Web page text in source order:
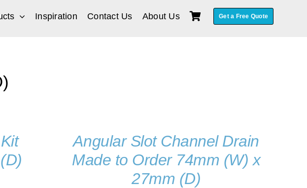
Inspiration Contact Us About Us Get a Free Quote
Angular Slot Channel Drain
Made to Order 74mm (W) x
27mm (D)